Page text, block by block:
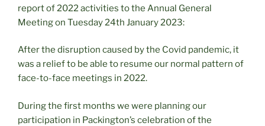
report of 2022 activities to the Annual General
Meeting on Tuesday 24th January 2023:
After the disruption caused by the Covid pandemic, it
was a relief to be able to resume our normal pattern of
face-to-face meetings in 2022.
During the first months we were planning our
participation in Packington’s celebration of the